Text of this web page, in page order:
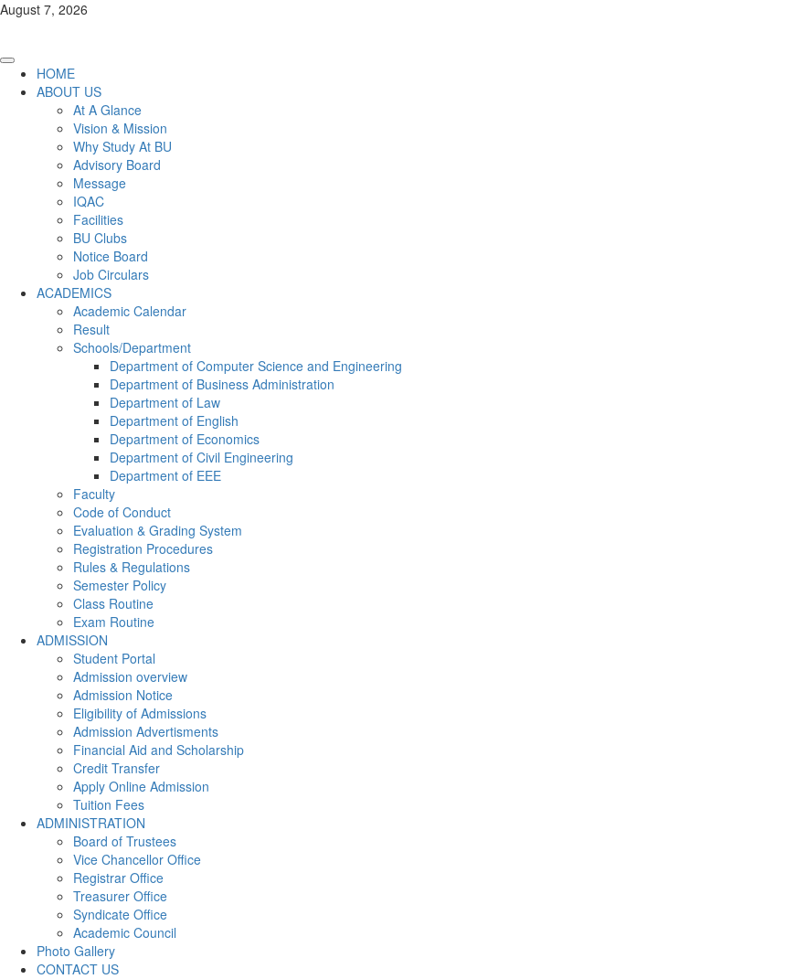
Skip
August 7, 2026
Primary
Menu
HOME
ABOUT US
At A Glance
Vision & Mission
Why Study At BU
Advisory Board
Message
IQAC
Facilities
BU Clubs
Notice Board
Job Circulars
ACADEMICS
Academic Calendar
Result
Schools/Department
Department of Computer Science and Engineering
Department of Business Administration
Department of Law
Department of English
Department of Economics
Department of Civil Engineering
Department of EEE
Faculty
Code of Conduct
Evaluation & Grading System
Registration Procedures
Rules & Regulations
Semester Policy
Class Routine
Exam Routine
ADMISSION
Student Portal
Admission overview
Admission Notice
Eligibility of Admissions
Admission Advertisments
Financial Aid and Scholarship
Credit Transfer
Apply Online Admission
Tuition Fees
ADMINISTRATION
Board of Trustees
Vice Chancellor Office
Registrar Office
Treasurer Office
Syndicate Office
Academic Council
Photo Gallery
CONTACT US